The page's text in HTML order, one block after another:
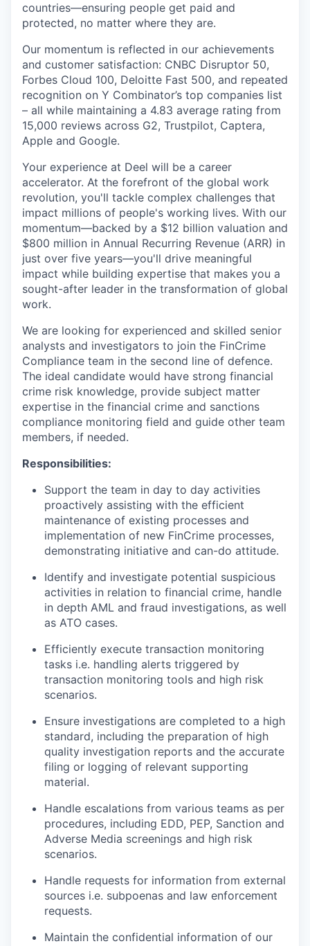
countries—ensuring people get paid and
protected, no matter where they are.
Our momentum is reflected in our achievements
and customer satisfaction: CNBC Disruptor 50,
Forbes Cloud 100, Deloitte Fast 500, and repeated
recognition on Y Combinator’s top companies list
– all while maintaining a 4.83 average rating from
15,000 reviews across G2, Trustpilot, Captera,
Apple and Google.
Your experience at Deel will be a career
accelerator. At the forefront of the global work
revolution, you'll tackle complex challenges that
impact millions of people's working lives. With our
momentum—backed by a $12 billion valuation and
$800 million in Annual Recurring Revenue (ARR) in
just over five years—you'll drive meaningful
impact while building expertise that makes you a
sought-after leader in the transformation of global
work.
We are looking for experienced and skilled senior
analysts and investigators to join the FinCrime
Compliance team in the second line of defence.
The ideal candidate would have strong financial
crime risk knowledge, provide subject matter
expertise in the financial crime and sanctions
compliance monitoring field and guide other team
members, if needed.
Responsibilities:
Support the team in day to day activities
proactively assisting with the efficient
maintenance of existing processes and
implementation of new FinCrime processes,
demonstrating initiative and can-do attitude.
Identify and investigate potential suspicious
activities in relation to financial crime, handle
in depth AML and fraud investigations, as well
as ATO cases.
Efficiently execute transaction monitoring
tasks i.e. handling alerts triggered by
transaction monitoring tools and high risk
scenarios.
Ensure investigations are completed to a high
standard, including the preparation of high
quality investigation reports and the accurate
filing or logging of relevant supporting
material.
Handle escalations from various teams as per
procedures, including EDD, PEP, Sanction and
Adverse Media screenings and high risk
scenarios.
Handle requests for information from external
sources i.e. subpoenas and law enforcement
requests.
Maintain the confidential information of our